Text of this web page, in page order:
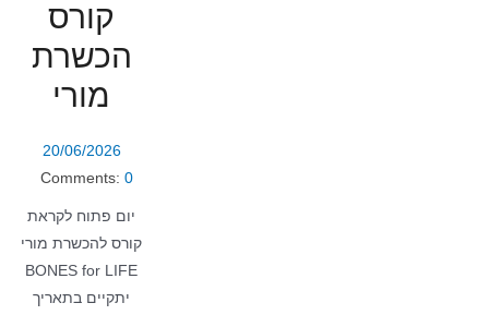
קורס
הכשרת
מורי
20/06/2026
Comments:0
יום פתוח לקראת
קורס להכשרת מורי
BONES for LIFE
יתקיים בתאריך